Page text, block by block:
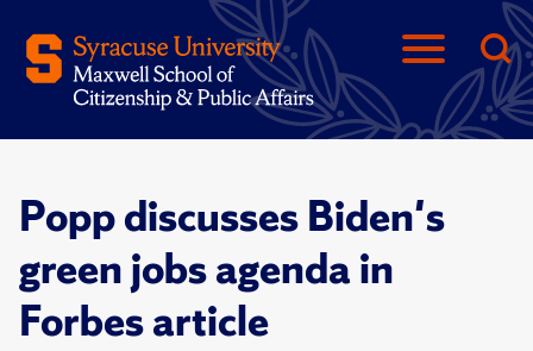
Popp discusses Biden's
green jobs agenda in
Forbes article